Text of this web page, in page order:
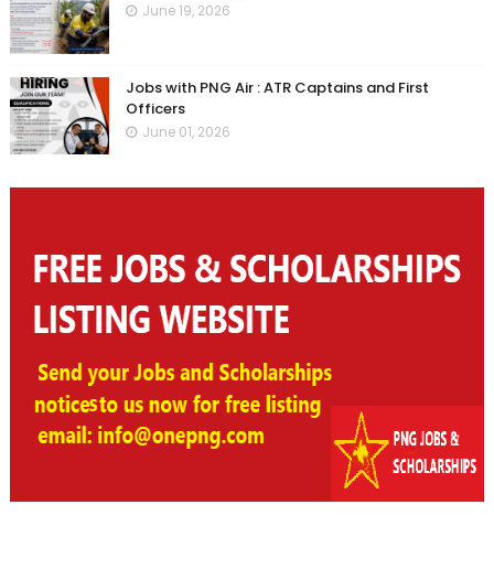
June 19, 2026
Jobs with PNG Air : ATR Captains and First
Officers
June 01, 2026